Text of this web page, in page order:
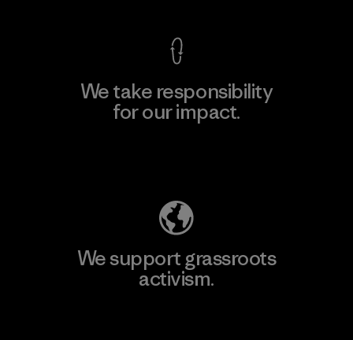
We take responsibility
for our impact.
We support grassroots
activism.